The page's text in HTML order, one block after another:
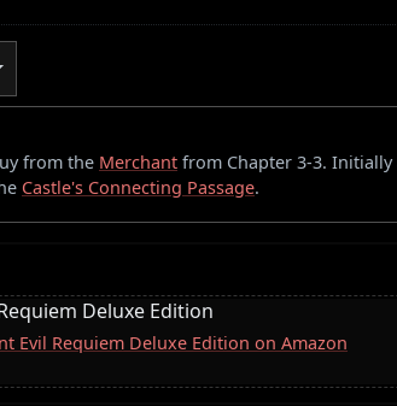
from the Merchant from Chapter 3-3.
Castle's Connecting Passage.
Deluxe Edition
Evil Requiem Deluxe Edition on Amazon